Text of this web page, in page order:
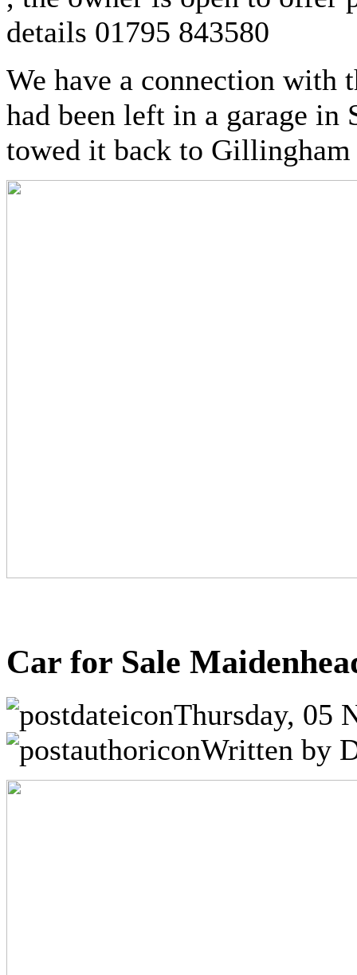
details 01795 843580
We have a connection with
had been left in a garage in
towed it back to Gillingham
Car for Sale
Thursday, 05
Written by